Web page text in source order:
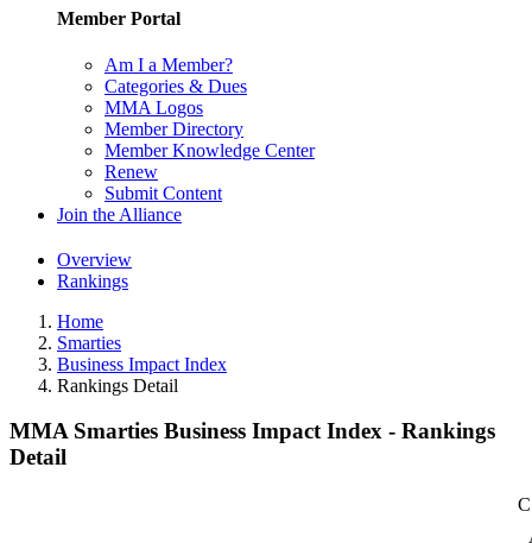
Member Portal
Am I a Member?
Categories & Dues
MMA Logos
Member Directory
Member Knowledge Center
Renew
Submit Content
Join the Alliance
Overview
Rankings
Home
Smarties
Business Impact Index
Rankings Detail
MMA Smarties Business Impact Index - Rankings
Detail